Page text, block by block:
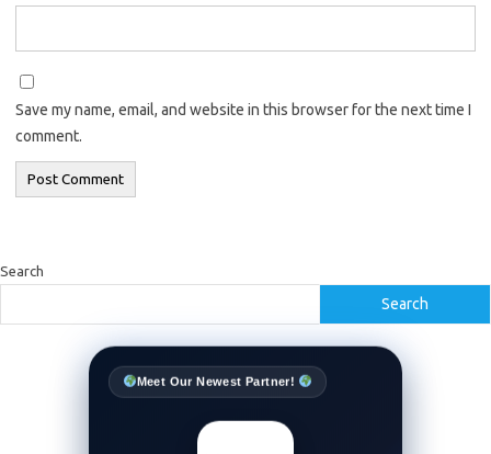
Save my name, email, and website in this browser for the next time I
comment.
Search
Search
Meet Our Newest Partner!